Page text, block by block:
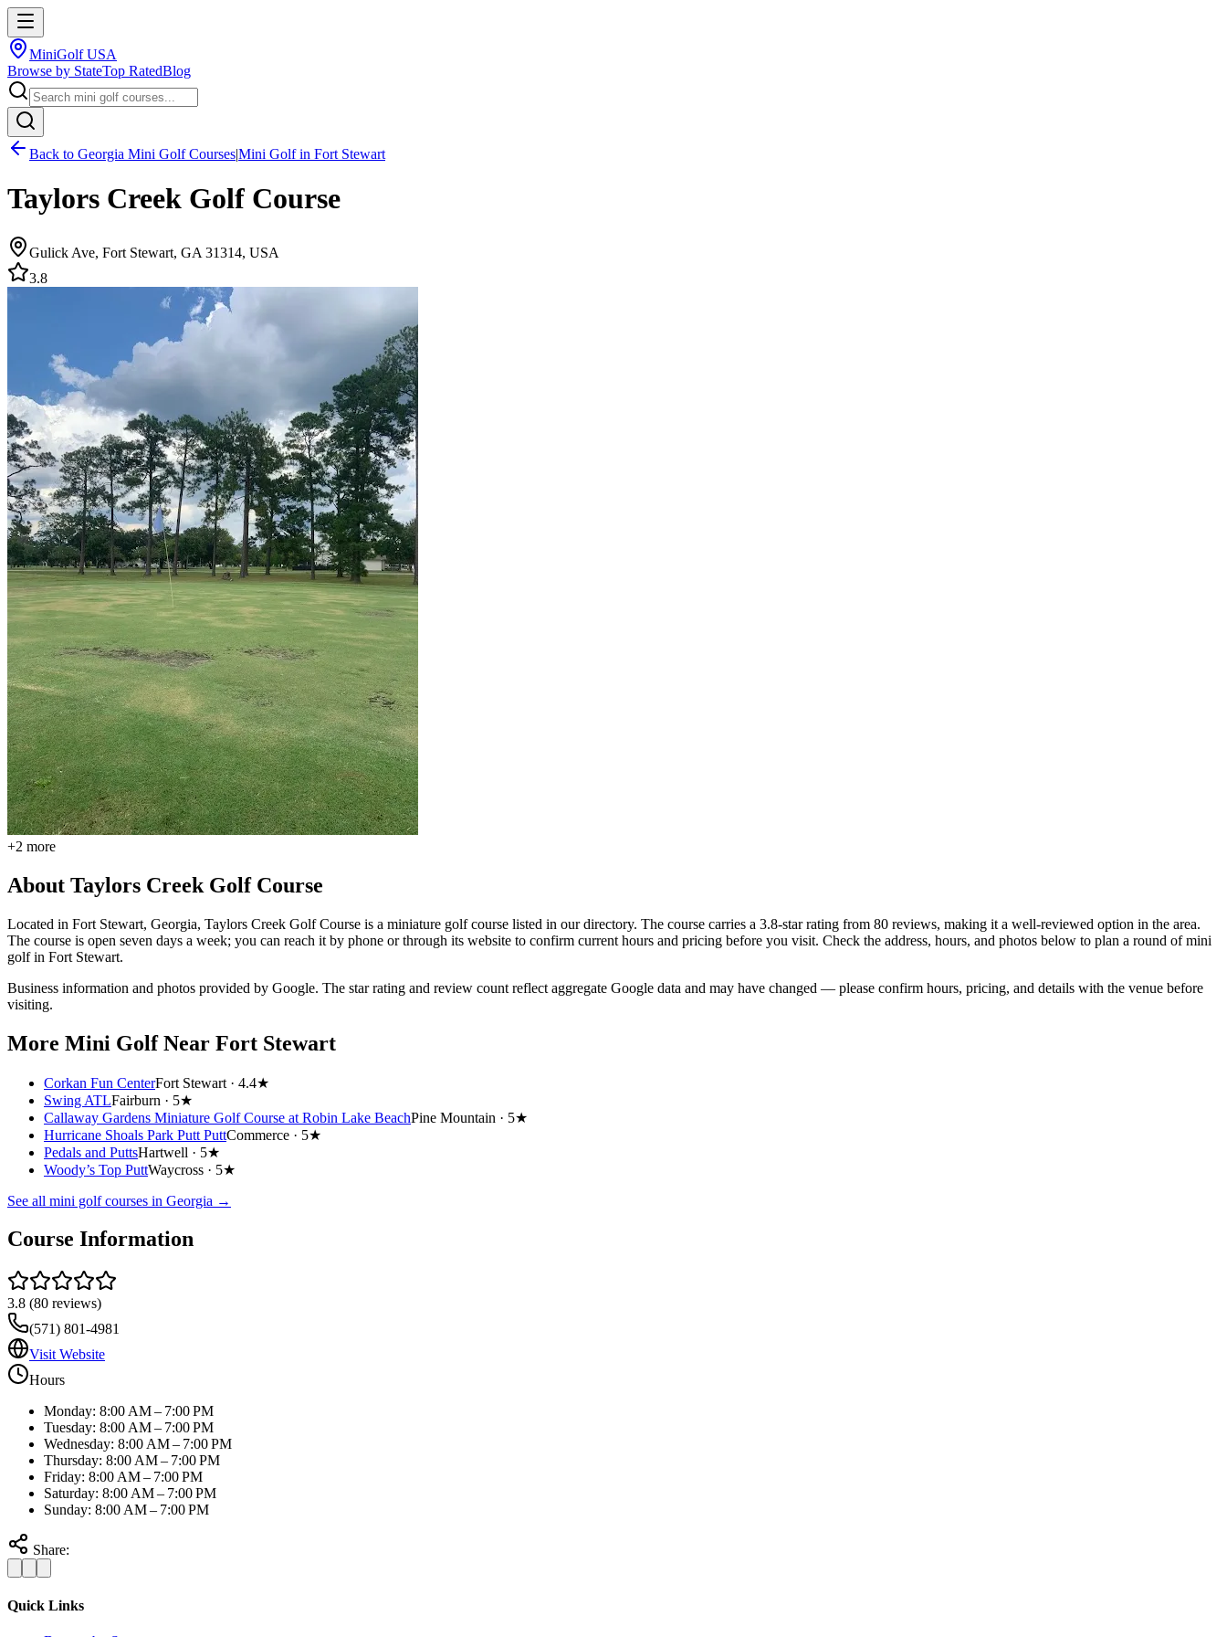
MiniGolf USA
Browse by StateTop RatedBlog
Back to Georgia Mini Golf Courses|Mini Golf in Fort Stewart
Taylors Creek Golf Course
Gulick Ave, Fort Stewart, GA 31314, USA
3.8
+2 more
About Taylors Creek Golf Course
Located in Fort Stewart, Georgia, Taylors Creek Golf Course is a miniature golf course listed in our directory. The course carries a 3.8-star rating from 80 reviews, making it a well-reviewed option in the area.
The course is open seven days a week; you can reach it by phone or through its website to confirm current hours and pricing before you visit. Check the address, hours, and photos below to plan a round of mini
golf in Fort Stewart.
Business information and photos provided by Google. The star rating and review count reflect aggregate Google data and may have changed — please confirm hours, pricing, and details with the venue before
visiting.
More Mini GolfNear Fort Stewart
Corkan Fun CenterFort Stewart · 4.4★
Swing ATLFairburn · 5★
Callaway Gardens Miniature Golf Course at Robin Lake BeachPine Mountain · 5★
Hurricane Shoals Park Putt PuttCommerce · 5★
Pedals and PuttsHartwell · 5★
Woody’s Top PuttWaycross · 5★
See all mini golf courses in Georgia →
Course Information
3.8 (80 reviews)
(571) 801-4981
Visit Website
Hours
Monday: 8:00 AM – 7:00 PM
Tuesday: 8:00 AM – 7:00 PM
Wednesday: 8:00 AM – 7:00 PM
Thursday: 8:00 AM – 7:00 PM
Friday: 8:00 AM – 7:00 PM
Saturday: 8:00 AM – 7:00 PM
Sunday: 8:00 AM – 7:00 PM
Share:
Quick Links